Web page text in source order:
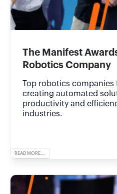
The Manifest
Robotics Company
Top robotics
creating automated
productivity and
industries.
READ MORE...